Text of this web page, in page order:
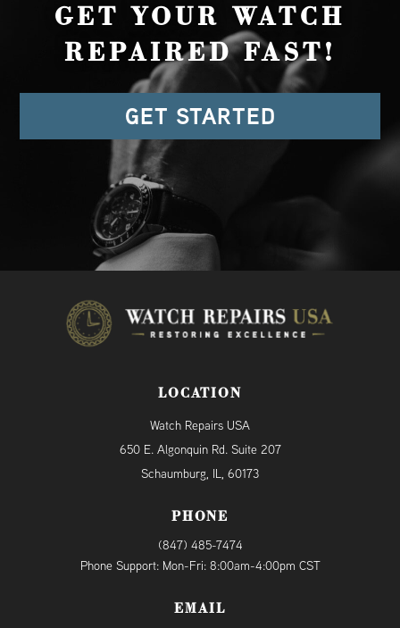
GET YOUR WATCH
REPAIRED FAST!
GET STARTED
LOCATION
Watch Repairs USA
650 E. Algonquin Rd. Suite 207
Schaumburg, IL, 60173
PHONE
(847) 485-7474
Phone Support: Mon-Fri: 8:00am-4:00pm CST
EMAIL